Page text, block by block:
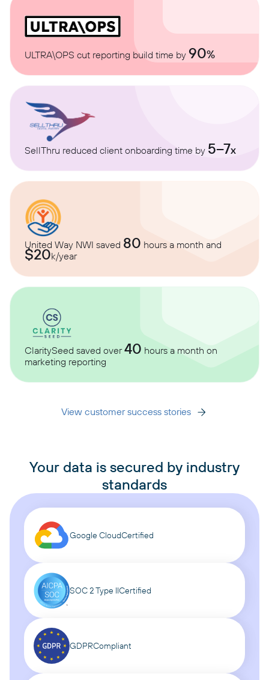
ULTRA\OPS cut reporting build time by 90%
SellThru reduced client onboarding time by 5–7x
United Way NWI saved 80 hours a month and
$20k/year
ClaritySeed saved over40 hours a month on
marketing reporting
View customer success stories
Your data is secured by industry
standards
Google CloudCertified
SOC 2 Type IICertified
GDPRCompliant